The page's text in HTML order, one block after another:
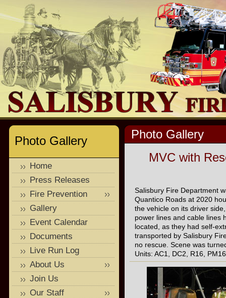
Photo Gallery
MVC with
Salisbury Fire Department
Quantico Roads at 2020
the vehicle on its driver
power lines and cable lines
located, as they had self-
transported by Salisbury
no rescue. Scene was
Units: AC1, DC2, R16,
Photo Gallery
Home
Press Releases
Fire Prevention
Gallery
Event Calendar
Documents
Live Run Log
About Us
Join Us
Our Staff